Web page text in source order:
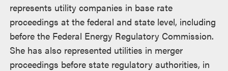
represents utility companies in base rate
proceedings at the federal and state level, including
before the Federal Energy Regulatory Commission.
She has also represented utilities in merger
proceedings before state regulatory authorities, in